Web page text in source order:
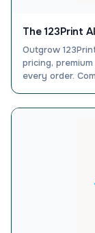
The 123Print
Outgrow
pricing,
every order.